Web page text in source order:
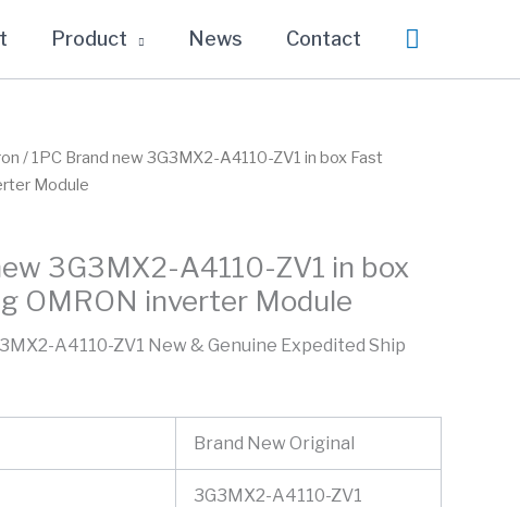
Product News Contact Search
/ 1PC Brand new 3G3MX2-A4110-ZV1 in box Fast
Module
3G3MX2-A4110-ZV1 in box
OMRON inverter Module
A4110-ZV1 New & Genuine Expedited Ship
Brand New Original
3G3MX2-A4110-ZV1